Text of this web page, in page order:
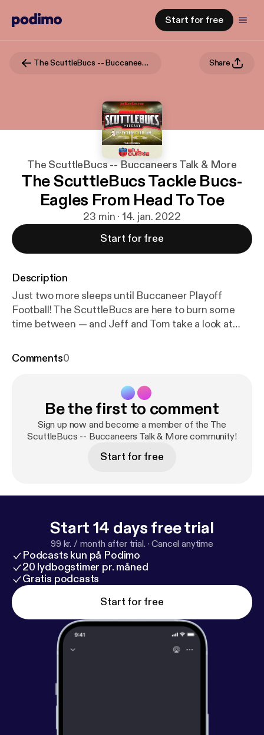
Start for free
The ScuttleBucs -- Buccaneers Talk & More Share
The ScuttleBucs -- Buccaneers Talk & More
The ScuttleBucs Tackle Bucs-
Eagles From Head To Toe
23 min · 14. jan. 2022
Start for free
Description
Just two more sleeps until Buccaneer Playoff
Football! The ScuttleBucs are here to burn some
time between — and Jeff and Tom take a look at
injury information, scheme, keys to the game […]
22/01/the-scuttlebucs-tackle-bucs-eagles-from-h
ead-to-toe/ ] appeared first on JoeBucsFan.com [
tps://www.joebucsfan.com].
Comments0
Be the first to comment
Sign up now and become a member of the The
ScuttleBucs -- Buccaneers Talk & More community!
Start for free
Start 14 days free trial
99 kr. / month after trial. ·Cancel anytime
Podcasts kun på Podimo
20 lydbogstimer pr. måned
Gratis podcasts
Start for free